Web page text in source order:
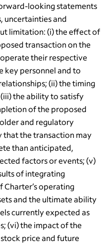
looking statements
uncertainties and
limitation: (i) the effect of
transaction on the
their respective
key personnel and to
(ii) the timing
the ability to satisfy
of the proposed
and regulatory
that the transaction may
than anticipated,
factors or events; (v)
of integrating
operating
and the ultimate ability
currently expected as
(vi) the impact of the
price and future